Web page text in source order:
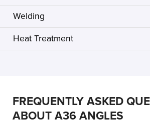
Welding
Heat Treatment
FREQUENTLY ASKED
ABOUT A36 ANGLES